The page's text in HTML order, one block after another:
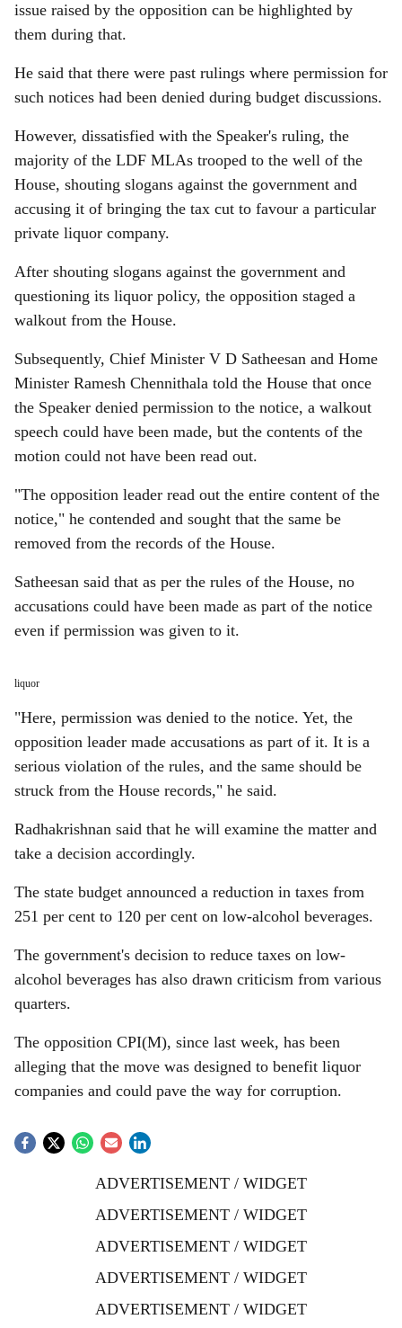
issue raised by the opposition can be highlighted by
them during that.
He said that there were past rulings where permission for
such notices had been denied during budget discussions.
However, dissatisfied with the Speaker's ruling, the
majority of the LDF MLAs trooped to the well of the
House, shouting slogans against the government and
accusing it of bringing the tax cut to favour a particular
private liquor company.
After shouting slogans against the government and
questioning its liquor policy, the opposition staged a
walkout from the House.
Subsequently, Chief Minister V D Satheesan and Home
Minister Ramesh Chennithala told the House that once
the Speaker denied permission to the notice, a walkout
speech could have been made, but the contents of the
motion could not have been read out.
"The opposition leader read out the entire content of the
notice," he contended and sought that the same be
removed from the records of the House.
Satheesan said that as per the rules of the House, no
accusations could have been made as part of the notice
even if permission was given to it.
liquor
"Here, permission was denied to the notice. Yet, the
opposition leader made accusations as part of it. It is a
serious violation of the rules, and the same should be
struck from the House records," he said.
Radhakrishnan said that he will examine the matter and
take a decision accordingly.
The state budget announced a reduction in taxes from
251 per cent to 120 per cent on low-alcohol beverages.
The government's decision to reduce taxes on low-
alcohol beverages has also drawn criticism from various
quarters.
The opposition CPI(M), since last week, has been
alleging that the move was designed to benefit liquor
companies and could pave the way for corruption.
ADVERTISEMENT / WIDGET
ADVERTISEMENT / WIDGET
ADVERTISEMENT / WIDGET
ADVERTISEMENT / WIDGET
ADVERTISEMENT / WIDGET